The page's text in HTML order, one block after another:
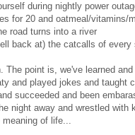
during nightly power
for 20 and oatmeal/vitamins/
road turns into a river
back at) the catcalls of every
The point is, we've learned
and played jokes and taught
succeeded and been
night away and wrestled
of life...